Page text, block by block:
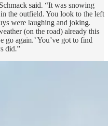
said. “It was snowing
the outfield. You look to the left
were laughing and joking.
(on the road) already this
go again.’ You’ve got to find
did.”